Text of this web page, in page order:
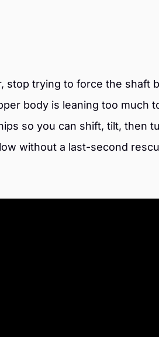
stop trying to force the shaft
body is leaning too much
so you can shift, tilt, then
without a last-second